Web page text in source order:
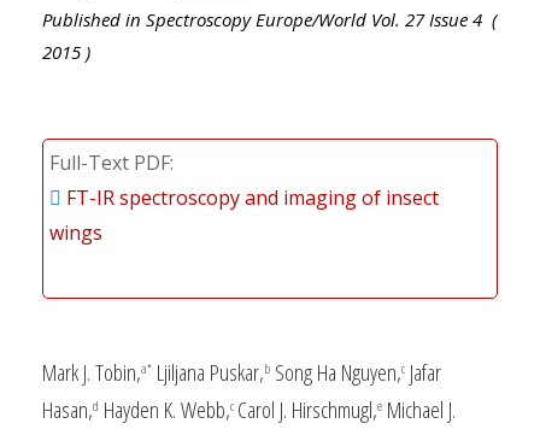
Published in Spectroscopy Europe/World Vol. 27Issue 4 (
2015 )
Full-Text PDF
FT-IR spectroscopy and imaging of insect
wings
Mark J. Tobin,a* Ljiljana Puskar,b Song Ha Nguyen,c Jafar
Hasan,d Hayden K. Webb,c Carol J. Hirschmugl,e Michael J.